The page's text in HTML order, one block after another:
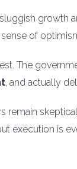
growth
of
The
, and actually
remain
execution is